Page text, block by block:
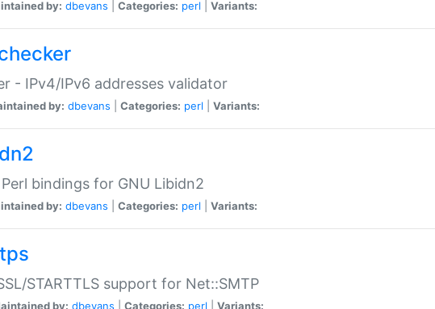
by: dbevans Categories: perl Variants:
- IPv4/IPv6 addresses validator
by: dbevans Categories: perl Variants:
bindings for GNU Libidn2
by: dbevans Categories: perl Variants:
STARTTLS support for Net::SMTP
by: dbevans Categories: perl Variants: